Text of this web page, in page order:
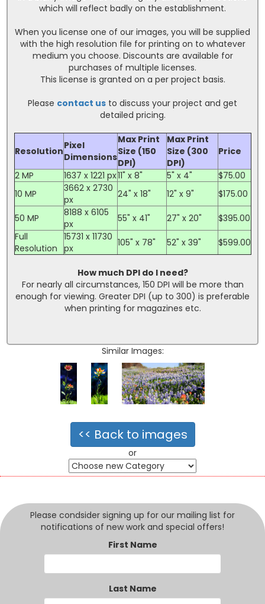
which will reflect badly on the establishment.
When you license one of our images, you will be supplied
with the high resolution file for printing on to whatever
medium you choose. Discounts are available for
purchases of multiple licenses.
This license is granted on a per project basis.
Please contact us to discuss your project and get
detailed pricing.
ResolutionPixel
Dimensions
Max Print
Size (150
DPI)
Max Print
Size (300
DPI)
Price
2 MP 1637 x 1221 px11" x 8" 5" x 4"
$75.00
10 MP
3662 x 2730
px
24" x 18" 12" x 9" $175.00
50 MP
8188 x 6105
px
55" x 41" 27" x 20"
$395.00
Full
Resolution
15731 x 11730
px
105" x 78" 52" x 39" $599.00
How much DPI do I need?
For nearly all circumstances, 150 DPI will be more than
enough for viewing. Greater DPI (up to 300) is preferable
when printing for magazines etc.
Similar Images:
<< Back to images
or
Please condsider signing up for our mailing list for
notifications of new work and special offers!
First Name
Last Name